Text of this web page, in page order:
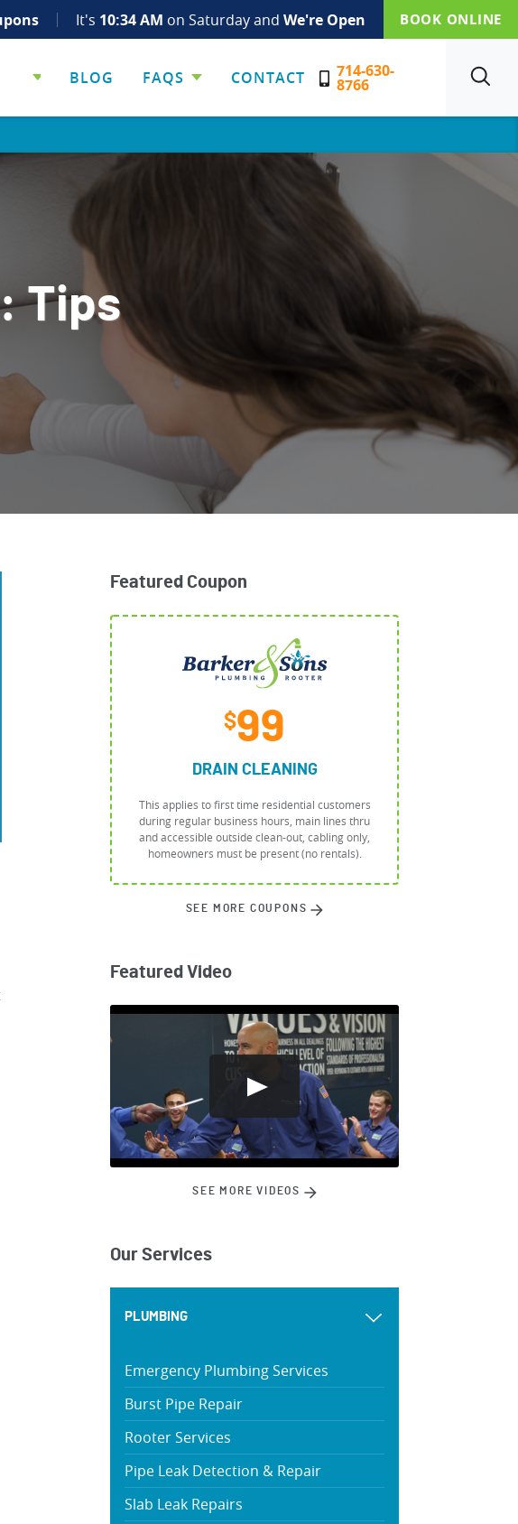
It's 10:34 AM on Saturday and We're Open BOOK ONLINE
BLOG FAQS CONTACT 714-630-
8766
Tips
Featured Coupon
$99
DRAIN CLEANING
This applies to first time residential customers
during regular business hours, main lines thru
and accessible outside clean-out, cabling only,
homeowners must be present (no rentals).
SEE MORE COUPONS
Featured Video
SEE MORE VIDEOS
Our Services
PLUMBING
Emergency Plumbing Services
Burst Pipe Repair
Rooter Services
Pipe Leak Detection & Repair
Slab Leak Repairs